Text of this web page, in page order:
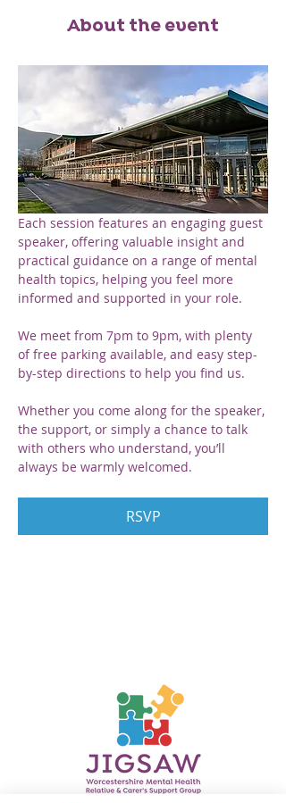
About the event
Each session features an engaging guest
speaker, offering valuable insight and
practical guidance on a range of mental
health topics, helping you feel more
informed and supported in your role.
We meet from 7pm to 9pm, with plenty
of free parking available, and easy step-
by-step directions to help you find us.
Whether you come along for the speaker,
the support, or simply a chance to talk
with others who understand, you’ll
always be warmly welcomed.
RSVP